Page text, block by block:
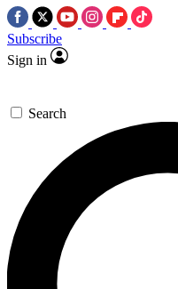
Subscribe
Sign in
Search